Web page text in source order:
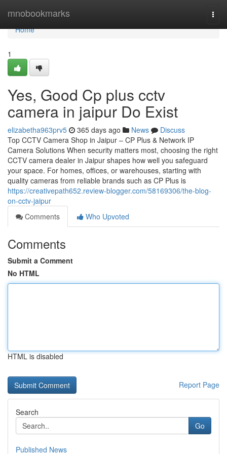
mnobookmarks
Home
Home
1
Yes, Good Cp plus cctv
camera in jaipur Do Exist
elizabetha963prv5 365 days ago News
Discuss
Top CCTV Camera Shop in Jaipur – CP Plus & Network IP
Camera Solutions When security matters most, choosing the right
CCTV camera dealer in Jaipur shapes how well you safeguard
your space. For homes, offices, or warehouses, starting with
quality cameras from reliable brands such as CP Plus is
https://creativepath652.review-blogger.com/58169306/the-blog-
on-cctv-jaipur
Comments
Who Upvoted
Comments
Submit a Comment
No HTML
HTML is disabled
Report Page
Search
Go
Published News